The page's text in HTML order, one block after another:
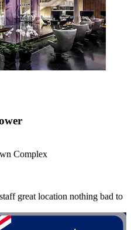
Complex
great location nothing bad to